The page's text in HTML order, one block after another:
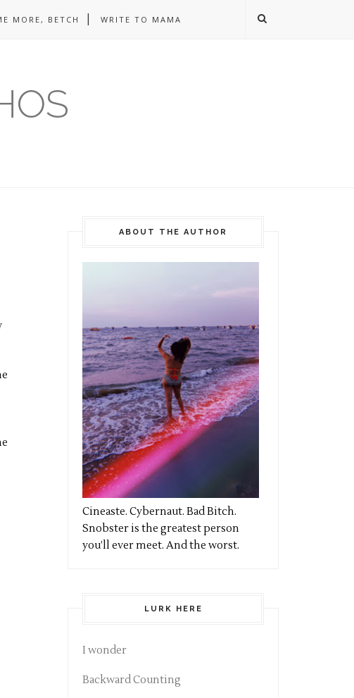
MORE, BETCH WRITE TO MAMA
ABOUT THE AUTHOR
Cineaste. Cybernaut. Bad Bitch.
Snobster is the greatest person
you’ll ever meet. And the worst.
LURK HERE
I wonder
Backward Counting